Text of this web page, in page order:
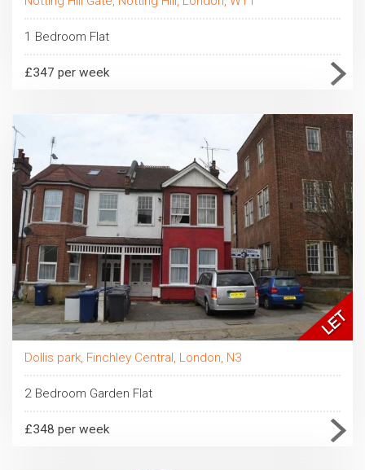
1 Bedroom Flat
£347 per week
Dollis park, Finchley Central, London, N3
2 Bedroom Garden Flat
£348 per week